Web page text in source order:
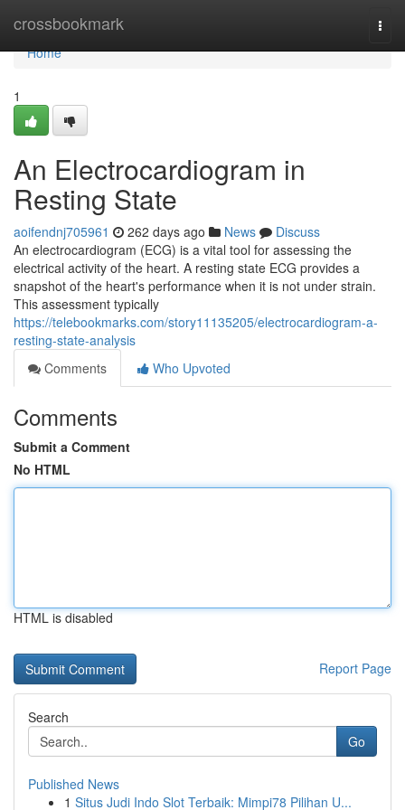
crossbookmark
Home
Home
1
An Electrocardiogram in
Resting State
aoifendnj705961 262 days ago News
Discuss
An electrocardiogram (ECG) is a vital tool for assessing the
electrical activity of the heart. A resting state ECG provides a
snapshot of the heart's performance when it is not under strain.
This assessment typically
https://telebookmarks.com/story11135205/electrocardiogram-a-
resting-state-analysis
Comments
Who Upvoted
Comments
Submit a Comment
No HTML
HTML is disabled
Report Page
Search
Go
Published News
1 Situs Judi Indo Slot Terbaik: Mimpi78 Pilihan U...